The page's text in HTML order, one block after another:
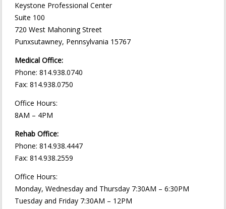
Keystone Professional Center
Suite 100
720 West Mahoning Street
Punxsutawney, Pennsylvania 15767
Medical Office:
Phone: 814.938.0740
Fax: 814.938.0750
Office Hours:
8AM – 4PM
Rehab Office:
Phone: 814.938.4447
Fax: 814.938.2559
Office Hours:
Monday, Wednesday and Thursday 7:30AM – 6:30PM
Tuesday and Friday 7:30AM – 12PM